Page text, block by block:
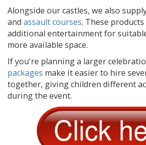
Alongside our castles, we also
and assault courses. These
additional entertainment for
more available space.
If you're planning a larger
packages make it easier to hire
together, giving children different
during the event.